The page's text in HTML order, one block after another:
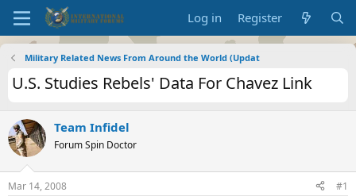
Log in Register
Military Related News From Around the World (Updat
U.S. Studies Rebels' Data For Chavez Link
Team Infidel
Forum Spin Doctor
Mar 14, 2008 #1